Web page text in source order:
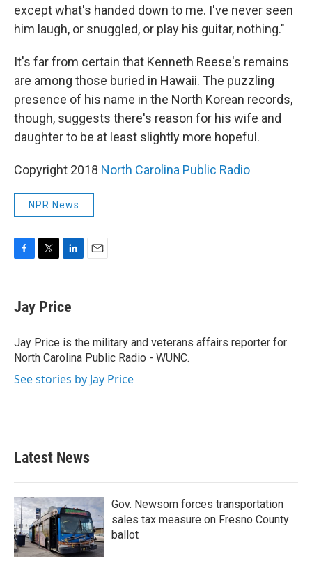
except what's handed down to me. I've never seen
him laugh, or snuggled, or play his guitar, nothing."
It's far from certain that Kenneth Reese's remains
are among those buried in Hawaii. The puzzling
presence of his name in the North Korean records,
though, suggests there's reason for his wife and
daughter to be at least slightly more hopeful.
Copyright 2018 North Carolina Public Radio
NPR News
e
b
o
k
t
t
r
k
e
I
n
Jay Price
Jay Price is the military and veterans affairs reporter for
North Carolina Public Radio - WUNC.
See stories by Jay Price
Latest News
Gov. Newsom forces transportation
sales tax measure on Fresno County
ballot